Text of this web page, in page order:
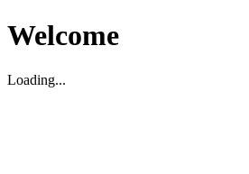
Welcome
Loading...